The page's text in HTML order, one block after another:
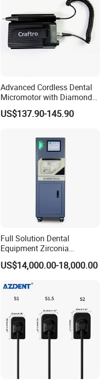
Advanced Cordless Dental
Micromotor with Diamond
Bur Compatibility
US$137.90-145.90
Full Solution Dental
Equipment Zirconia
Titanium 5 Axis Xt-60 Wet
Dry Milling Machine
US$14,000.00-18,000.00